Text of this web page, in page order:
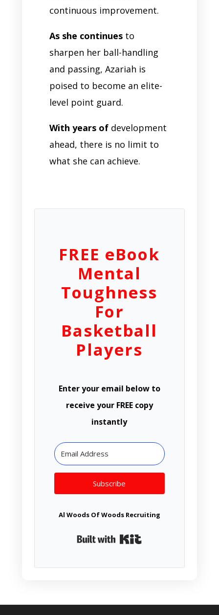
continuous improvement.
As she continuesto
sharpen her ball-handling
and passing, Azariah is
poised to become an elite-
level point guard.
With years ofdevelopment
ahead, there is no limit to
what she can achieve.
FREE eBook
Mental
Toughness
For
Basketball
Players
Enter your email below to
receive your FREE copy
instantly
Subscribe
Al Woods Of Woods Recruiting